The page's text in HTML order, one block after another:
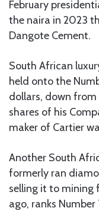
February
the naira in 2023
Dangote Cement.
South African
held onto the
dollars, down from
shares of his
maker of Cartier
Another South
formerly ran
selling it to mining
ago, ranks